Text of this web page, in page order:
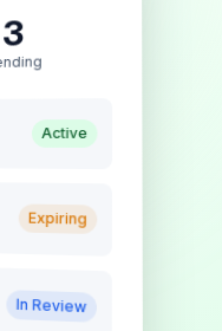
3
Active
Expiring
In Review